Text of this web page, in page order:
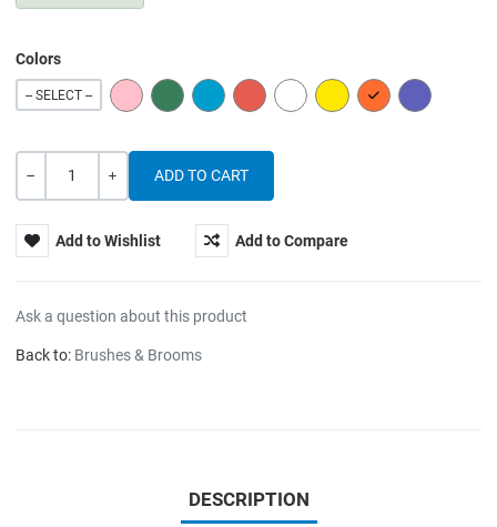
Colors
-- SELECT -- PINK GREEN BLUE RED WHITE YELLOWORANGE PURPLE
Quantity
Add to Wishlist Add to Compare
Ask a question about this product
Back to: Brushes & Brooms
DESCRIPTION